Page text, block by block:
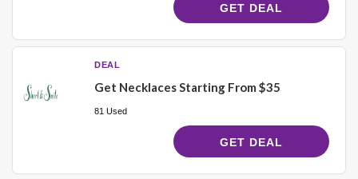
GET DEAL
DEAL
Get Necklaces Starting From $35
81 Used
GET DEAL